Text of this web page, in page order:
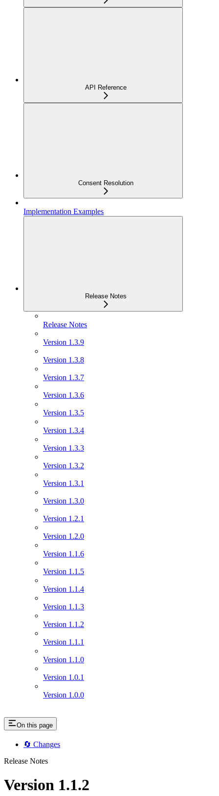
API Reference
Consent Resolution
Implementation Examples
Release Notes
Release Notes
Version 1.3.9
Version 1.3.8
Version 1.3.7
Version 1.3.6
Version 1.3.5
Version 1.3.4
Version 1.3.3
Version 1.3.2
Version 1.3.1
Version 1.3.0
Version 1.2.1
Version 1.2.0
Version 1.1.6
Version 1.1.5
Version 1.1.4
Version 1.1.3
Version 1.1.2
Version 1.1.1
Version 1.1.0
Version 1.0.1
Version 1.0.0
On this page
🔄 Changes
Release Notes
Version 1.1.2